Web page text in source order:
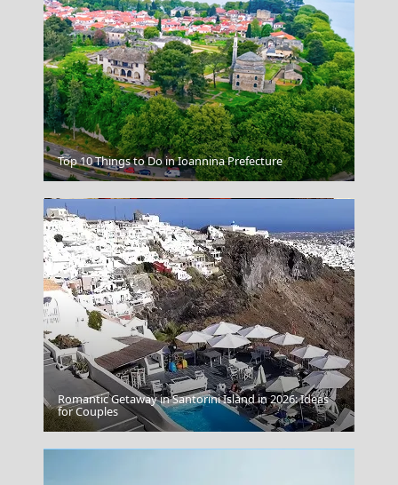
Ithaca
Tsepelovo Village
Top 10 Things to Do in Ioannina Prefecture
Romantic Getaway in Santorini Island in 2026: Ideas
for Couples